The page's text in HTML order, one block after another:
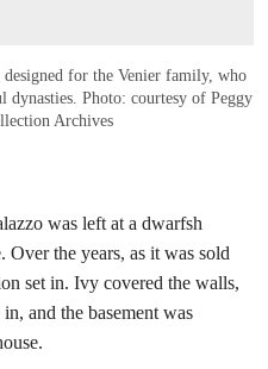
for the Venier family, who
dynasties. Photo: courtesy of Peggy
Archives
was left at a dwarfsh
the years, as it was sold
set in. Ivy covered the walls,
and the basement was